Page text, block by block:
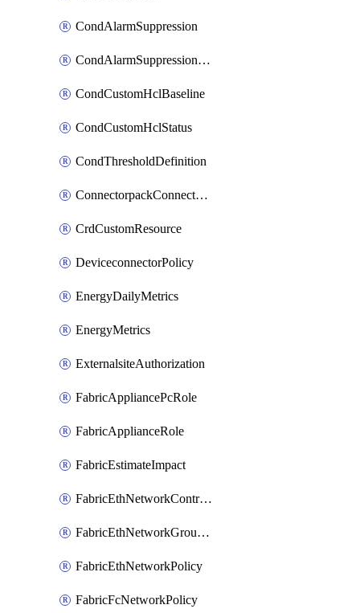
CondAlarmSuppression
CondAlarmSuppressionDryRun
CondCustomHclBaseline
CondCustomHclStatus
CondThresholdDefinition
ConnectorpackConnectorPackUpgrade
CrdCustomResource
DeviceconnectorPolicy
EnergyDailyMetrics
EnergyMetrics
ExternalsiteAuthorization
FabricAppliancePcRole
FabricApplianceRole
FabricEstimateImpact
FabricEthNetworkControlPolicy
FabricEthNetworkGroupPolicy
FabricEthNetworkPolicy
FabricFcNetworkPolicy